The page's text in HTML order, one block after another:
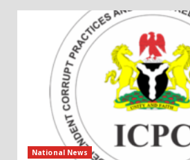
National News